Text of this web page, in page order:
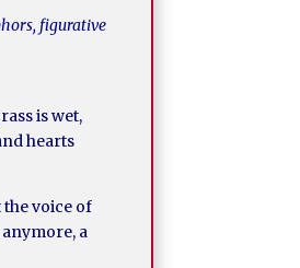
figurative
is wet,
hearts
voice of
a